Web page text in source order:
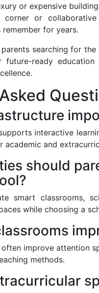
or expensive
or
for years.
parents searching for
future-ready
interactive
and
should
smart classrooms,
while choosing a
improve attention
methods.